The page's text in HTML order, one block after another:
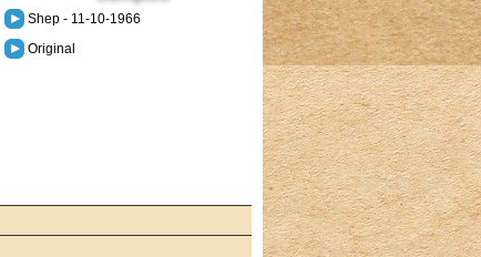
Shep - 11-10-1966
Original